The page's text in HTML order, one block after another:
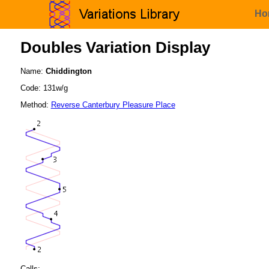
Doubles Variation Display
Name: Chiddington
Code: 131w/g
Method: Reverse Canterbury Pleasure Place